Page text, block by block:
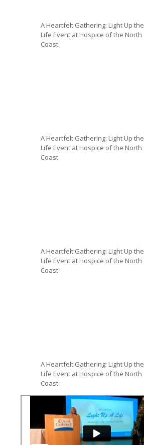
A Heartfelt Gathering: Light Up the
Life Event at Hospice of the North
Coast
A Heartfelt Gathering: Light Up the
Life Event at Hospice of the North
Coast
A Heartfelt Gathering: Light Up the
Life Event at Hospice of the North
Coast
A Heartfelt Gathering: Light Up the
Life Event at Hospice of the North
Coast